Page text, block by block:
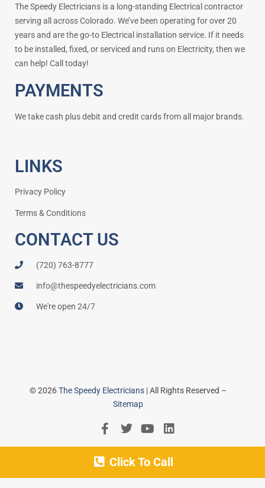
The Speedy Electricians is a long-standing Electrical contractor
serving all across Colorado. We’ve been operating for over 20
years and are the go-to Electrical installation service. If it needs
to be installed, fixed, or serviced and runs on Electricity, then we
can help! Call today!
PAYMENTS
We take cash plus debit and credit cards from all major brands.
LINKS
Privacy Policy
Terms & Conditions
CONTACT US
(720) 763-8777
info@thespeedyelectricians.com
We're open 24/7
© 2026The Speedy Electricians | All Rights Reserved –
Sitemap
Click To Call